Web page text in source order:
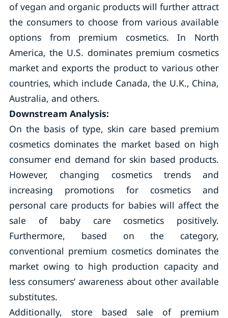
of vegan and organic products will further attract
the consumers to choose from various available
options from premium cosmetics. In North
America, the U.S. dominates premium cosmetics
market and exports the product to various other
countries, which include Canada, the U.K., China,
Australia, and others.
Downstream Analysis:
On the basis of type, skin care based premium
cosmetics dominates the market based on high
consumer end demand for skin based products.
However, changing cosmetics trends and
increasing promotions for cosmetics and
personal care products for babies will affect the
sale of baby care cosmetics positively.
Furthermore, based on the category,
conventional premium cosmetics dominates the
market owing to high production capacity and
less consumers’ awareness about other available
substitutes.
Additionally, store based sale of premium